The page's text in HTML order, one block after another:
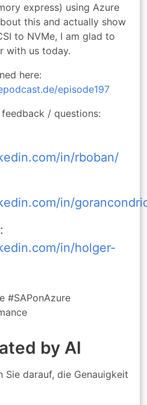
express) using Azure
this and actually show
to NVMe, I am glad to
with us today.
here:
episode197
/ questions:
in/rboban/
in/
in/holger-
#SAPonAzure
by AI
Sie darauf, die Genauigkeit